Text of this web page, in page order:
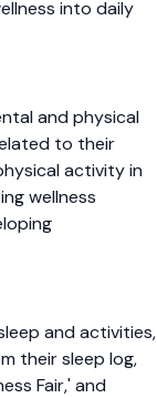
into daily
and physical
to their
activity in
wellness
and activities,
their sleep log,
Fair,' and